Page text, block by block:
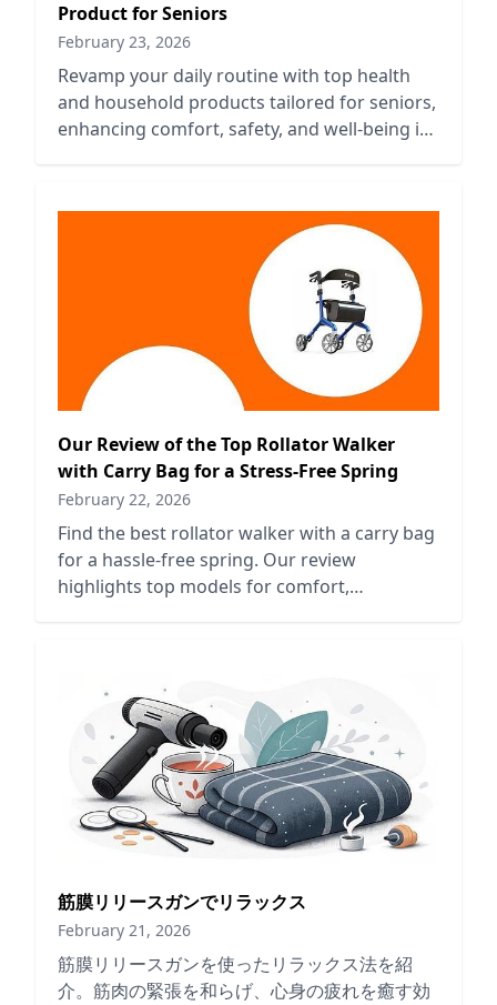
Product for Seniors
February 23, 2026
Revamp your daily routine with top health
and household products tailored for seniors,
enhancing comfort, safety, and well-being in
Our Review of the Top Rollator Walker
with Carry Bag for a Stress-Free Spring
February 22, 2026
Find the best rollator walker with a carry bag
for a hassle-free spring. Our review
highlights top models for comfort,
筋膜リリースガンでリラックス
February 21, 2026
筋膜リリースガンを使ったリラックス法を紹
介。筋肉の緊張を和らげ、心身の疲れを癒す効